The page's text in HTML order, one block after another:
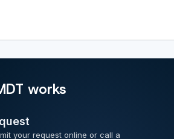
works
your request online or call a